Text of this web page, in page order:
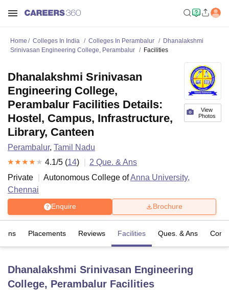
LucknowKMC ManipalKing George Medical College Lucknow
UniversityCalcutta UniversityGuru Gobind Singh Indraprastha
Home Colleges In India Colleges In Perambalur
Dhanalakshmi
Srinivasan Engineering College, Perambalur
Facilities
View
Photos
Dhanalakshmi Srinivasan
Engineering College,
Perambalur Facilities Details:
Hostel, Campus, Infrastructure,
Library, Canteen
Perambalur, Tamil Nadu
4.1/5 (14) 2 Que. & Ans
Private
Autonomous College ofAnna University,
Chennai
Enquire Brochure
Placements Reviews Facilities Ques. & Ans
Dhanalakshmi Srinivasan Engineering
College, Perambalur Facilities